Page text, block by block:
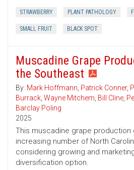
STRAWBERRY PLANT PATHOLOGY
SMALL FRUIT BLACK SPOT
Muscadine Grape
the Southeast
By: Mark Hoffmann, Patrick Conner,
Burrack, Wayne Mitchem, Bill Cline,
Barclay Poling
2025
This muscadine grape production
increasing number of North
considering growing and
diversification option.